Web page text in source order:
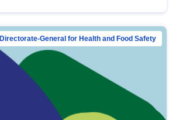
Directorate-General for Health and Food Safety